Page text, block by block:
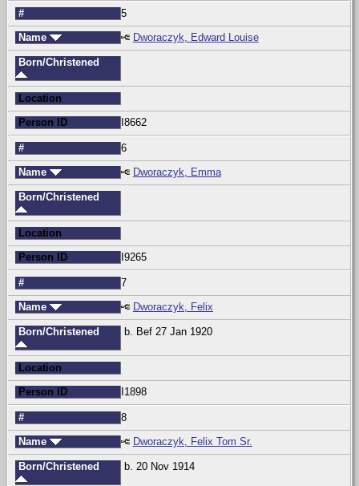
# 5
Name Dworaczyk, Edward Louise
Born/Christened
Location
Person ID I8662
# 6
Name Dworaczyk, Emma
Born/Christened
Location
Person ID I9265
# 7
Name Dworaczyk, Felix
Born/Christened b. Bef 27 Jan 1920
Location
Person ID I1898
# 8
Name Dworaczyk, Felix Tom Sr.
Born/Christened b. 20 Nov 1914